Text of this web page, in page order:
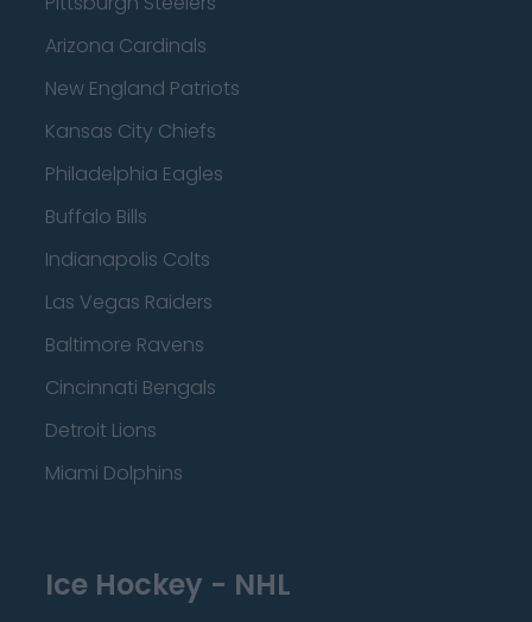
Arizona Cardinals
New England Patriots
Kansas City Chiefs
Philadelphia Eagles
Buffalo Bills
Indianapolis Colts
Las Vegas Raiders
Baltimore Ravens
Cincinnati Bengals
Detroit Lions
Miami Dolphins
Ice Hockey - NHL